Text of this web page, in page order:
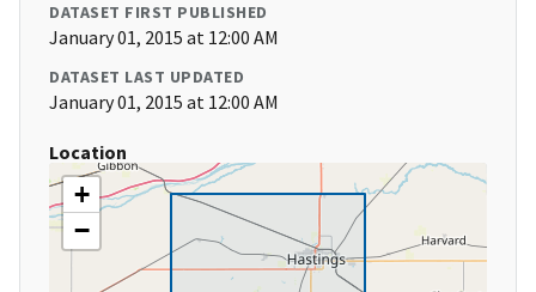
DATASET FIRST PUBLISHED
January 01, 2015 at 12:00 AM
DATASET LAST UPDATED
January 01, 2015 at 12:00 AM
Location
+
−